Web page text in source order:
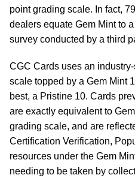
point grading scale. In fact,
dealers equate Gem Mint to
survey conducted by a third
CGC Cards uses an
scale topped by a Gem Mint
best, a Pristine 10. Cards
are exactly equivalent to
grading scale, and are
Certification Verification,
resources under the Gem
needing to be taken by